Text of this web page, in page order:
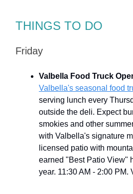
THINGS TO DO
Friday
Valbella Food Truck
Valbella's seasonal food
serving lunch every
outside the deli. Expect
smokies and other
with Valbella's signature
licensed patio with
earned "Best Patio View"
year. 11:30 AM - 2:00 PM.